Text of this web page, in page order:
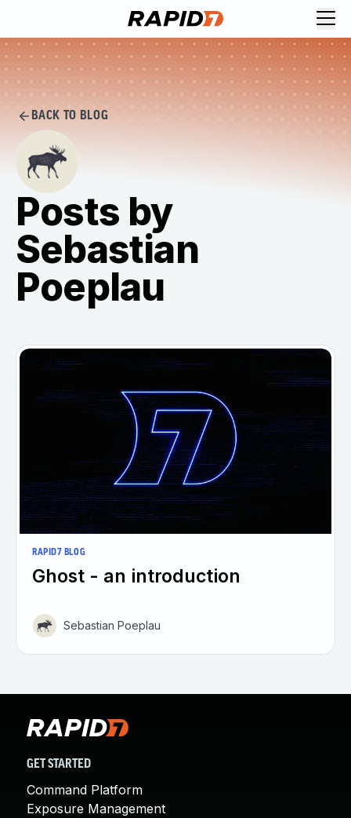
BACK TO BLOG
Posts by
Sebastian
Poeplau
RAPID7 BLOG
Ghost - an introduction
Sebastian Poeplau
GET STARTED
Command Platform
Exposure Management